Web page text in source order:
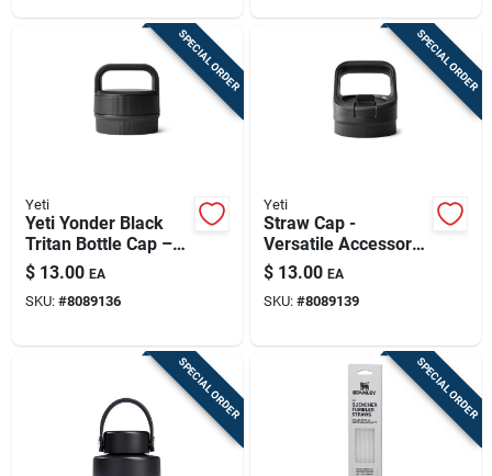
SPECIAL ORDER
Yeti
Yeti Yonder Black
Tritan Bottle Cap –
Bpa‑free,
Dishwasher Safe
$ 13.00 EA
SKU: #8089136
SPECIAL ORDER
Yeti
Straw Cap -
Versatile Accessory
For Outdoor
Adventures
$ 13.00 EA
SKU: #8089139
SPECIAL ORDER SPECIAL ORDER